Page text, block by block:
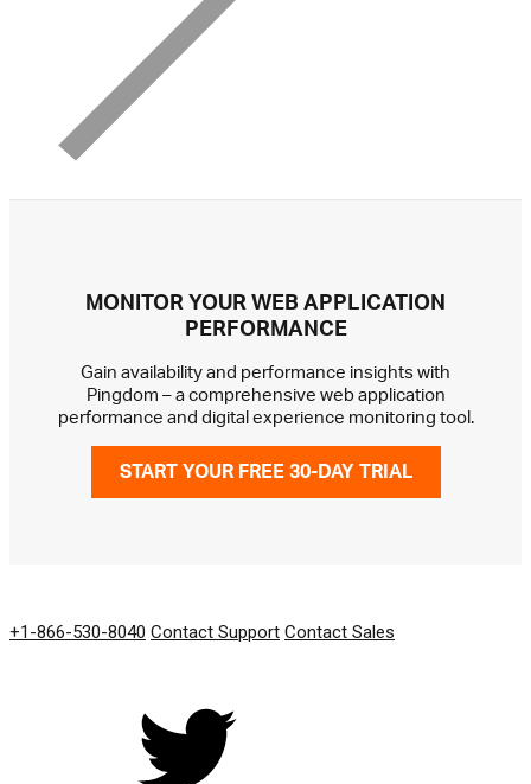
MONITOR YOUR WEB APPLICATION
PERFORMANCE
Gain availability and performance insights with
Pingdom – a comprehensive web application
performance and digital experience monitoring tool.
START YOUR FREE 30-DAY TRIAL
+1-866-530-8040 Contact Support Contact Sales